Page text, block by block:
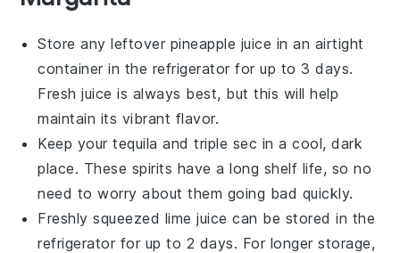
Store any leftover pineapple juice in an airtight
container in the refrigerator for up to 3 days.
Fresh juice is always best, but this will help
maintain its vibrant flavor.
Keep yourtequila andtriple sec in a cool, dark
place. These spirits have a long shelf life, so no
need to worry about them going bad quickly.
Freshly squeezed lime juice can be stored in the
refrigerator for up to 2 days. For longer storage,